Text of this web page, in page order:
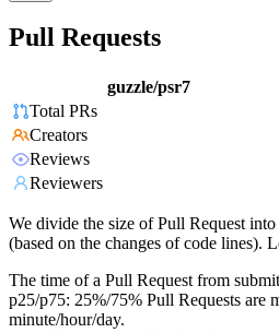
Pull Requests
guzzle/psr7
Total PRs
Creators
Reviews
Reviewers
We divide the size of Pull Request
(based on the changes of code lines).
The time of a Pull Request from
p25/p75: 25%/75% Pull Requests are
minute/hour/day.